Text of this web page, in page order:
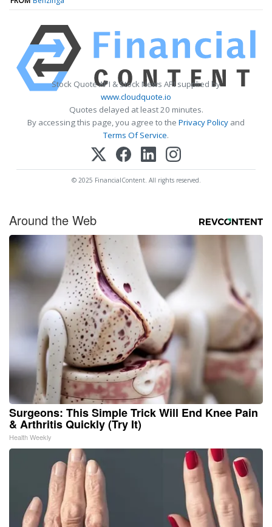
Stock Quote API & Stock News API supplied by
www.cloudquote.io
Quotes delayed at least 20 minutes.
By accessing this page, you agree to the Privacy Policy and
Terms Of Service.
© 2025 FinancialContent. All rights reserved.
Around the Web
Surgeons: This Simple Trick Will End Knee Pain
& Arthritis Quickly (Try It)
Health Weekly